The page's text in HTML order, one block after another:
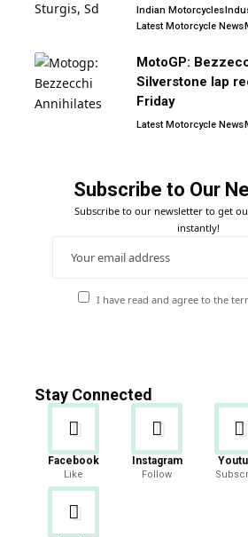
Indian Motorcycles
Latest Motorcycle News
MotoGP:
Silverstone lap
Friday
Latest Motorcycle News
Subscribe to Our
Subscribe to our newsletter to get
instantly!
I have read and agree to the
Stay Connected
Facebook
Like
Instagram
Follow